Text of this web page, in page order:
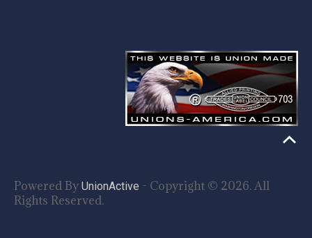
Powered By UnionActive - Copyright © 2026. All
Rights Reserved.